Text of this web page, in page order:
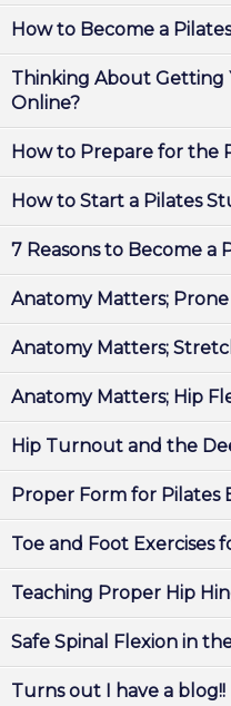
How to Become a
Thinking About Getting
Online?
How to Prepare for the
How to Start a Pilates
7 Reasons to Become a
Anatomy Matters;
Anatomy Matters;
Anatomy Matters; Hip
Hip Turnout and the
Proper Form for Pilates
Toe and Foot Exercises
Teaching Proper Hip
Safe Spinal Flexion in
Turns out I have a blog!!